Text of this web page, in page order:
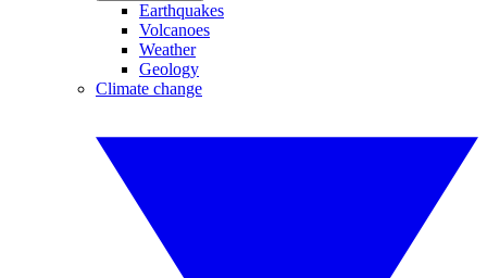
Earthquakes
Volcanoes
Weather
Geology
Climate change